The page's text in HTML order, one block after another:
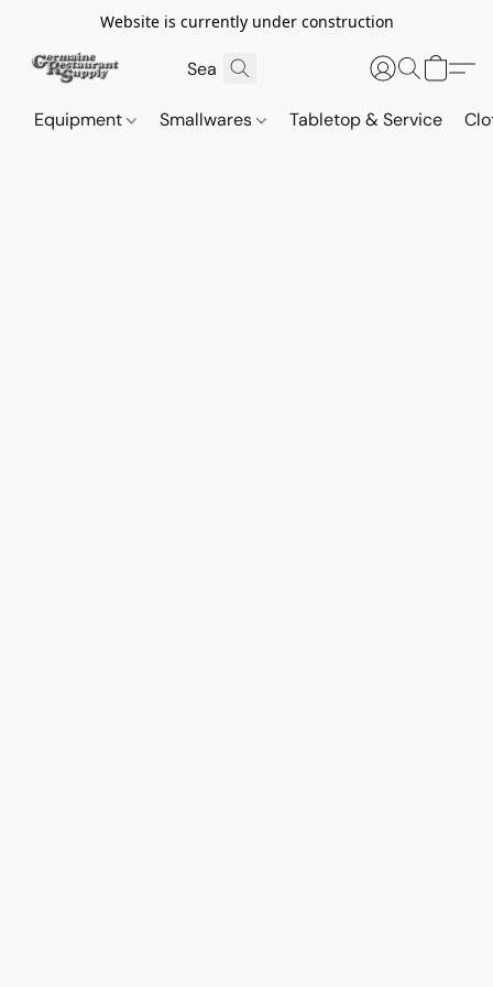
Website is currently under construction
Equipment Smallwares Tabletop & Service